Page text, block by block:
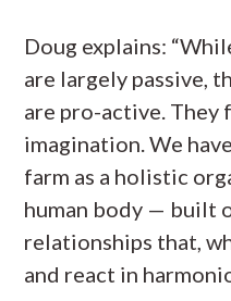
Doug explains:
are largely passive,
are pro-active. They
imagination. We
farm as a holistic
human body — built
relationships that,
and react in